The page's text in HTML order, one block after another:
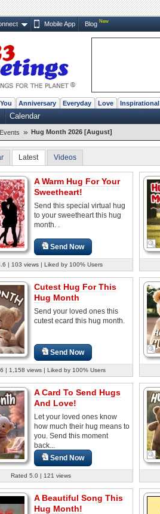
Mobile App Blog New
Anniversary Everyday Love Inspirational
Calendar
Events » Hug Month 2026 [August]
Latest Videos
A Warm Hug For Your
Sweetheart!
Send this special virtual hug
to your sweetheart this hug
month. .
Send Now
| 103 views | Liked by 100% Users
Cutest Hug For This
Hug Month
Send your loved ones this
cutest ecard this hug month.
Send Now
| 1,158 views | Liked by 100% Users
A Card To Send Hugs
And Love!
Let your loved ones know
how much their hug means to
you. Send this moment
back...
Send Now
Rated 5.0 | 121 views
A Beautiful Song This
Hug Month!